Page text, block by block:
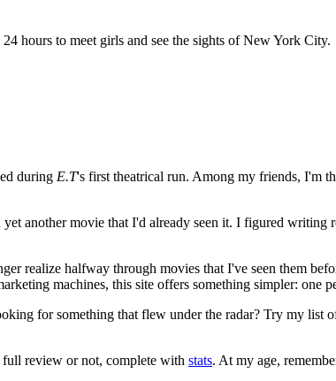
hours to meet girls and see the sights of New York City.
during E.T's first theatrical run. Among my friends, I'm
another movie that I'd already seen it. I figured
realize halfway through movies that I've seen them
machines, this site offers something simpler: one
for something that flew under the radar? Try my list
review or not, complete with stats. At my age,